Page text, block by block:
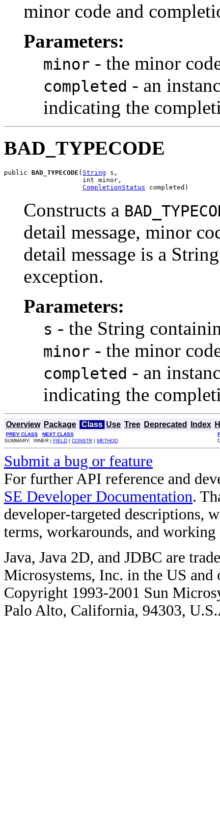
minor code and
Parameters:
minor - the minor
completed - an
indicating the
BAD_TYPECODE
public BAD_TYPECODE ( String s,
                    int minor,
CompletionStatus completed)
Constructs a
detail message, minor
detail message is a
exception.
Parameters:
s - the String
minor - the minor
completed - an
indicating the
Overview Package Class Use Tree Deprecated Index
PREV CLASS NEXT CLASS
SUMMARY: INNER | FIELD | CONSTR | METHOD
Submit a bug or feature
For further API reference and
SE Developer Documentation.
developer-targeted descriptions,
terms, workarounds, and working
Java, Java 2D, and JDBC are
Microsystems, Inc. in the US and
Copyright 1993-2001 Sun
Palo Alto, California, 94303,